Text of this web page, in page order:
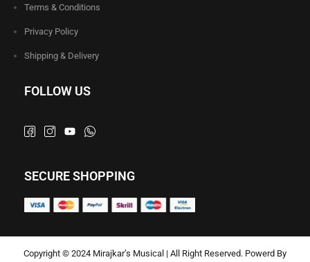
Terms & Conditions
Privacy Policy
Shipping & Delivery
FOLLOW US
SECURE SHOPPING
Copyright © 2024 Mirajkar’s Musical | All Right Reserved. Powerd By